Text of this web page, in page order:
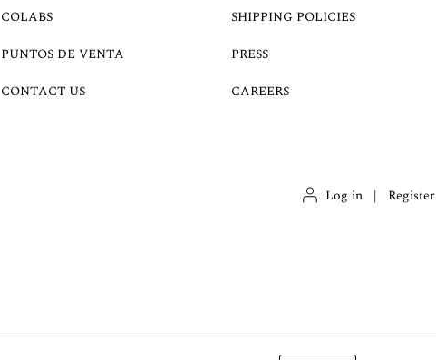
COLABS
PUNTOS DE VENTA
CONTACT US
SHIPPING POLICIES
PRESS
CAREERS
Log in | Register